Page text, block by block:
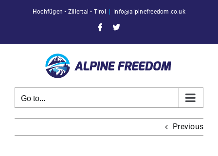
Hochfügen • Zillertal • Tirol info@alpinefreedom.co.uk
Facebook
X
Go to...
Previous